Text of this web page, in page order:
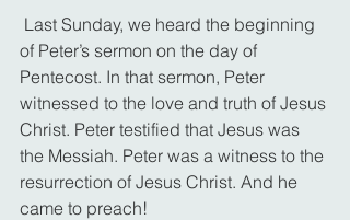
of Peter’s sermon on the day of
Pentecost. In that sermon, Peter
witnessed to the love and truth of Jesus
Christ. Peter testified that Jesus was
the Messiah. Peter was a witness to the
resurrection of Jesus Christ. And he
came to preach!